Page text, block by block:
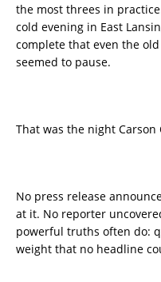
the most threes in
cold evening in East
complete that even the
seemed to pause.
That was the night Carson
No press release
at it. No reporter
powerful truths often do:
weight that no headline